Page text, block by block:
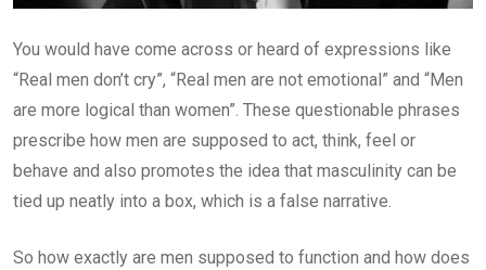
You would have come across or heard of expressions like
“Real men don’t cry”, “Real men are not emotional” and “Men
are more logical than women”. These questionable phrases
prescribe how men are supposed to act, think, feel or
behave and also promotes the idea that masculinity can be
tied up neatly into a box, which is a false narrative.
So how exactly are men supposed to function and how does